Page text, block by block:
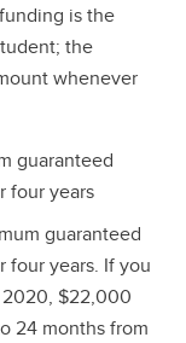
is the
the
whenever
guaranteed
four years
guaranteed
years. If you
2020, $22,000
24 months from